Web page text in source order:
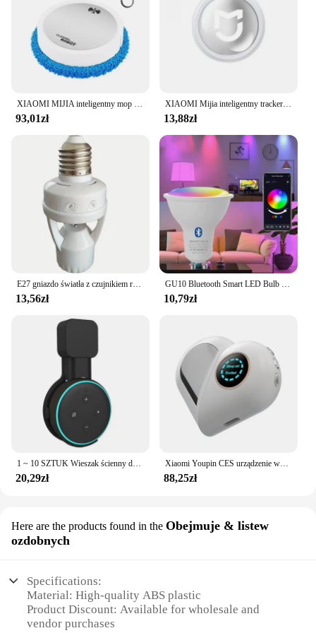
93,01zł
XIAOMI Mijia inteligentny tracker Bluetooth 4.0 portfel dla dzieci dla zwierząt domowych lokalizator GPS urządzenie zapobiegające zgubieniu Mini przenośny lokalizator śledzenia nowość
13,88zł
13,56zł 10,79zł
1 ~ 10 SZTUK Wieszak ścienny do gniazdka Alexa Echo Dot 3 Wspornik 3. Stojak Uchwyt Inteligentny Głośnik Oszczędność miejsca Akcesoria
20,29zł
Xiaomi Youpin CES urządzenie wspomagające sen bezsenność i depresja ulga w depresji inteligentna pomoc w zasypianiu zdrowa czarna technologia poprawia hipznosi
88,25zł
Here are the products found in the Obejmuje & listew
ozdobnych
Specifications:
Material: High-quality ABS plastic
Product Discount: Available for wholesale and
vendor purchases